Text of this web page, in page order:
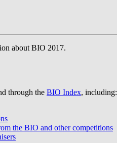
about BIO 2017.
through the BIO Index, including:
the BIO and other competitions